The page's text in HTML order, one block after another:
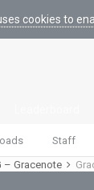
cookies to
Staff
– Gracenote